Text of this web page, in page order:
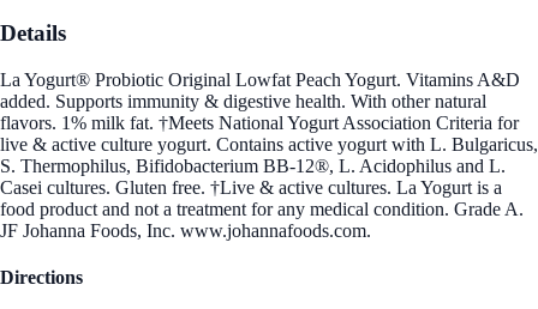
Details
La Yogurt® Probiotic Original Lowfat Peach Yogurt. Vitamins A&D
added. Supports immunity & digestive health. With other natural
flavors. 1% milk fat. †Meets National Yogurt Association Criteria for
live & active culture yogurt. Contains active yogurt with L. Bulgaricus,
S. Thermophilus, Bifidobacterium BB-12®, L. Acidophilus and L.
Casei cultures. Gluten free. †Live & active cultures. La Yogurt is a
food product and not a treatment for any medical condition. Grade A.
JF Johanna Foods, Inc. www.johannafoods.com.
Directions